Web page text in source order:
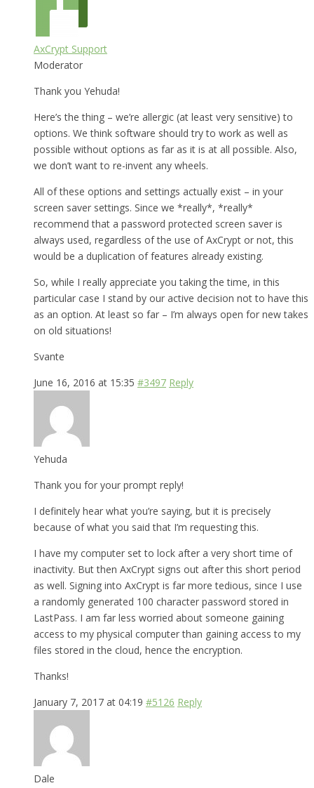
AxCrypt Support
Moderator
Thank you Yehuda!
Here’s the thing – we’re allergic (at least very sensitive) to
options. We think software should try to work as well as
possible without options as far as it is at all possible. Also,
we don’t want to re-invent any wheels.
All of these options and settings actually exist – in your
screen saver settings. Since we *really*, *really*
recommend that a password protected screen saver is
always used, regardless of the use of AxCrypt or not, this
would be a duplication of features already existing.
So, while I really appreciate you taking the time, in this
particular case I stand by our active decision not to have this
as an option. At least so far – I’m always open for new takes
on old situations!
Svante
June 16, 2016 at 15:35 #3497 Reply
Yehuda
Thank you for your prompt reply!
I definitely hear what you’re saying, but it is precisely
because of what you said that I’m requesting this.
I have my computer set to lock after a very short time of
inactivity. But then AxCrypt signs out after this short period
as well. Signing into AxCrypt is far more tedious, since I use
a randomly generated 100 character password stored in
LastPass. I am far less worried about someone gaining
access to my physical computer than gaining access to my
files stored in the cloud, hence the encryption.
Thanks!
January 7, 2017 at 04:19 #5126 Reply
Dale